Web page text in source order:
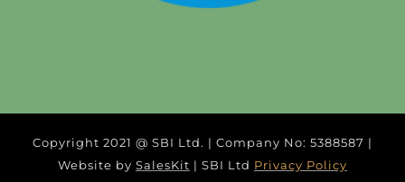
Copyright 2021 @ SBI Ltd. | Company No: 5388587 |
Website by SalesKit | SBI Ltd Privacy Policy